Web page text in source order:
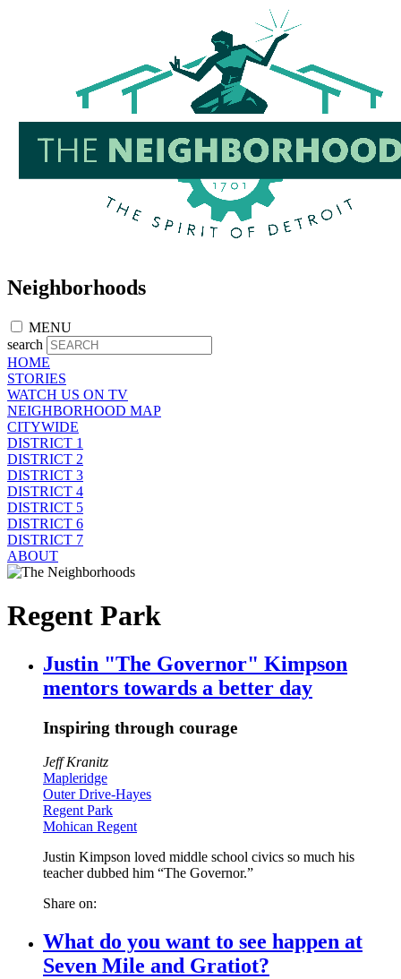
Neighborhoods
MENU
search
HOME
STORIES
WATCH US ON TV
NEIGHBORHOOD MAP
CITYWIDE
DISTRICT 1
DISTRICT 2
DISTRICT 3
DISTRICT 4
DISTRICT 5
DISTRICT 6
DISTRICT 7
ABOUT
Regent Park
Justin "The Governor" Kimpson
mentors towards a better day
Inspiring through courage
Jeff Kranitz
Mapleridge
Outer Drive-Hayes
Regent Park
Mohican Regent
Justin Kimpson loved middle school civics so much his
teacher dubbed him “The Governor.”
Share on:
What do you want to see happen at
Seven Mile and Gratiot?